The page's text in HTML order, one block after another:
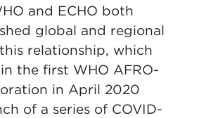
and ECHO both
global and regional
relationship, which
the first WHO AFRO-
in April 2020
of a series of COVID-